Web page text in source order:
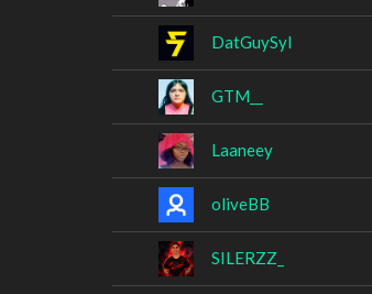
DatGuySyl
GTM__
Laaneey
oliveBB
SILERZZ_